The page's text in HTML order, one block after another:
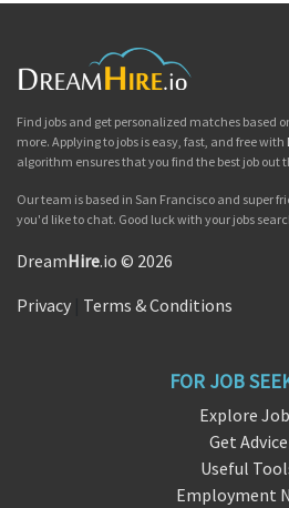
Find jobs and get personalized matches based
more. Applying to jobs is easy, fast, and free with
algorithm ensures that you find the best job out
Our team is based in San Francisco and super
you'd like to chat. Good luck with your jobs
DreamHire.io © 2026
Privacy Terms & Conditions
FOR JOB
Explore
Get Advice
Useful
Employment